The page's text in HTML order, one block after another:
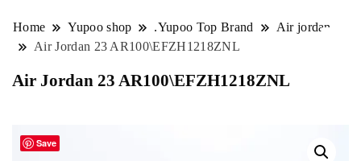
Home Yupoo shop .Yupoo Top Brand
Air jordan
Air Jordan 23 AR100\EFZH1218ZNL
Air Jordan 23 AR100\EFZH1218ZNL
Save